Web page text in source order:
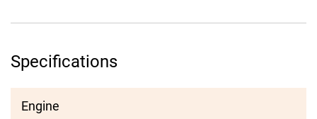
Specifications
Engine